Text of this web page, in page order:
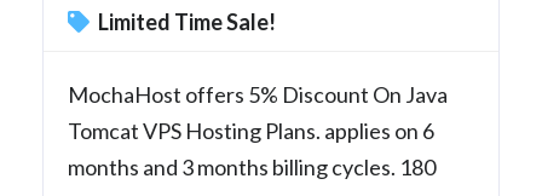
Limited Time Sale!
MochaHost offers 5% Discount On Java
Tomcat VPS Hosting Plans. applies on 6
months and 3 months billing cycles. 180